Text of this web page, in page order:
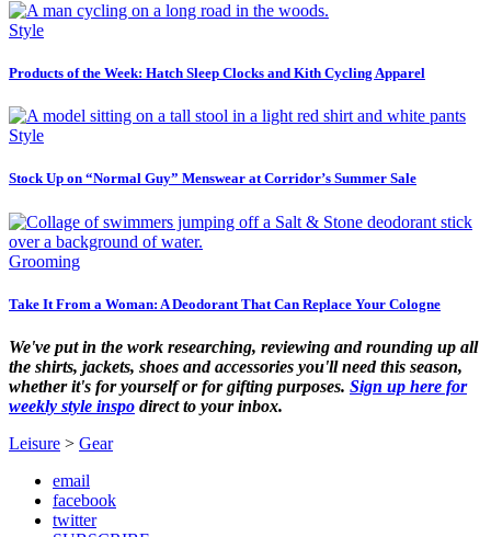
Style
Products of the Week: Hatch Sleep Clocks and Kith Cycling Apparel
Style
Stock Up on “Normal Guy” Menswear at Corridor’s Summer Sale
Grooming
Take It From a Woman: A Deodorant That Can Replace Your Cologne
We've put in the work researching, reviewing and rounding up all
the shirts, jackets, shoes and accessories you'll need this season,
whether it's for yourself or for gifting purposes. Sign up here for
weekly style inspo direct to your inbox.
Leisure > Gear
email
facebook
twitter